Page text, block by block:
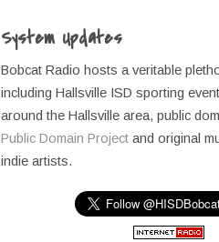
System Updates
Bobcat Radio hosts a veritable
including Hallsville ISD sporting
around the Hallsville area, public
Public Domain Project and original
indie artists.